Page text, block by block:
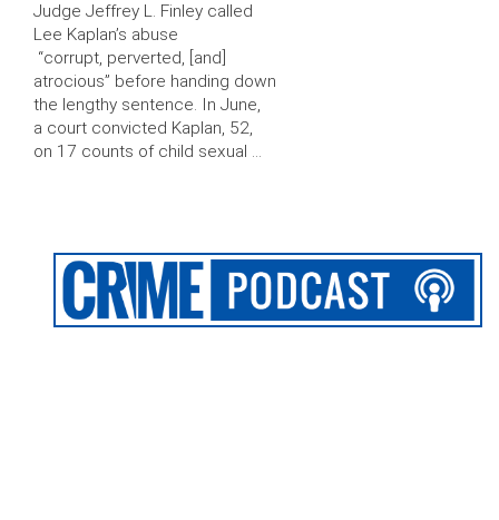
Judge Jeffrey L. Finley called
Lee Kaplan’s abuse
“corrupt, perverted, [and]
atrocious” before handing down
the lengthy sentence. In June,
a court convicted Kaplan, 52,
on 17 counts of child sexual …